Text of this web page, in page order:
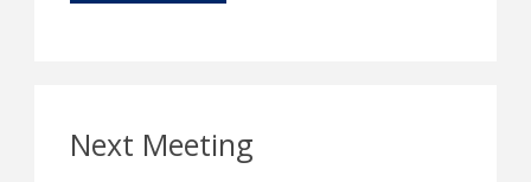
Next Meeting